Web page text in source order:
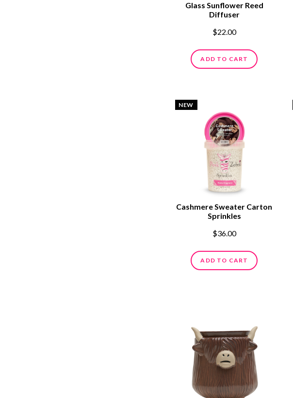
Glass Sunflower Reed
Diffuser
$22.00
ADD TO CART
NEW
Cashmere Sweater Carton
Sprinkles
$36.00
ADD TO CART